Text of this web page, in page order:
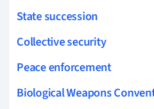
State succession
Collective security
Peace enforcement
Biological Weapons